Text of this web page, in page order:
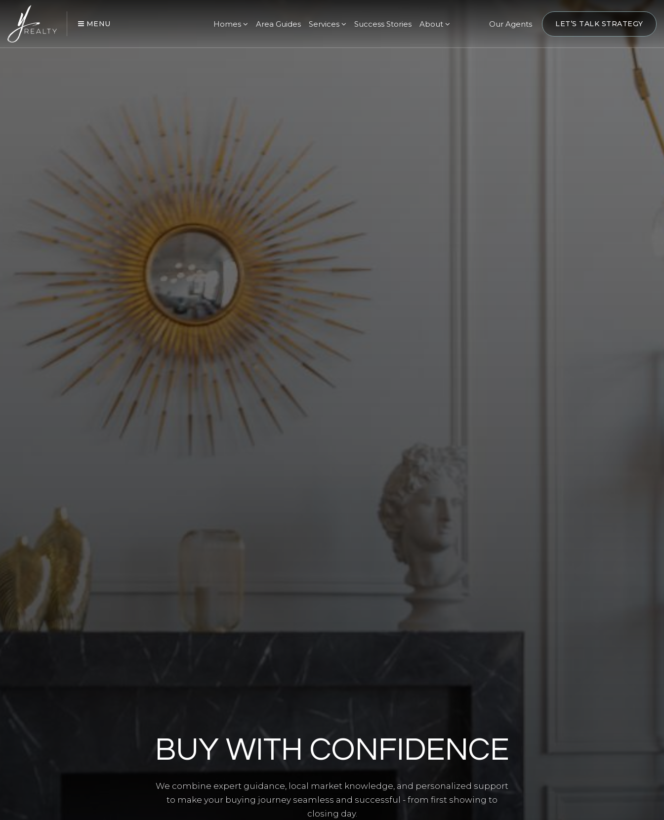
MENU Homes Area Guides Services Success Stories About Our Agents LET’S TALK STRATEGY
BUY WITH CONFIDENCE
We combine expert guidance, local market knowledge, and personalized support
to make your buying journey seamless and successful - from first showing to
closing day.